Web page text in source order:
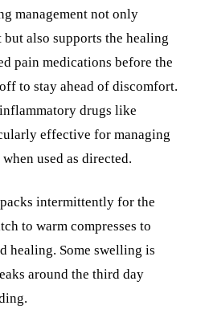
management not only
also supports the healing
pain medications before the
to stay ahead of discomfort.
drugs like
effective for managing
used as directed.
intermittently for the
to warm compresses to
healing. Some swelling is
around the third day